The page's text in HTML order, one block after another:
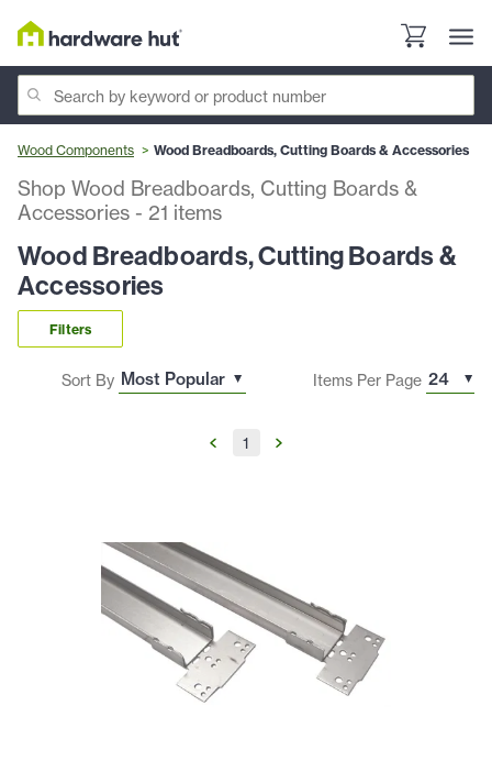
Wood Components Wood Breadboards, Cutting Boards & Accessories
Shop Wood Breadboards, Cutting Boards &
Accessories - 21 items
Wood Breadboards, Cutting Boards &
Accessories
Filters
Sort By Items Per Page
1